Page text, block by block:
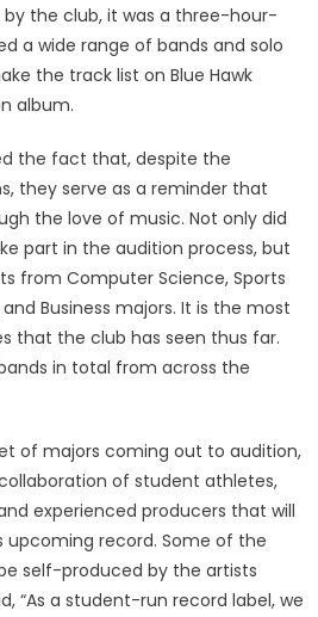
by the club, it was a three-hour-
a wide range of bands and solo
the track list on Blue Hawk
album.
the fact that, despite the
they serve as a reminder that
the love of music. Not only did
part in the audition process, but
from Computer Science, Sports
Business majors. It is the most
that the club has seen thus far.
in total from across the
of majors coming out to audition,
of student athletes,
experienced producers that will
record. Some of the
self-produced by the artists
“As a student-run record label, we